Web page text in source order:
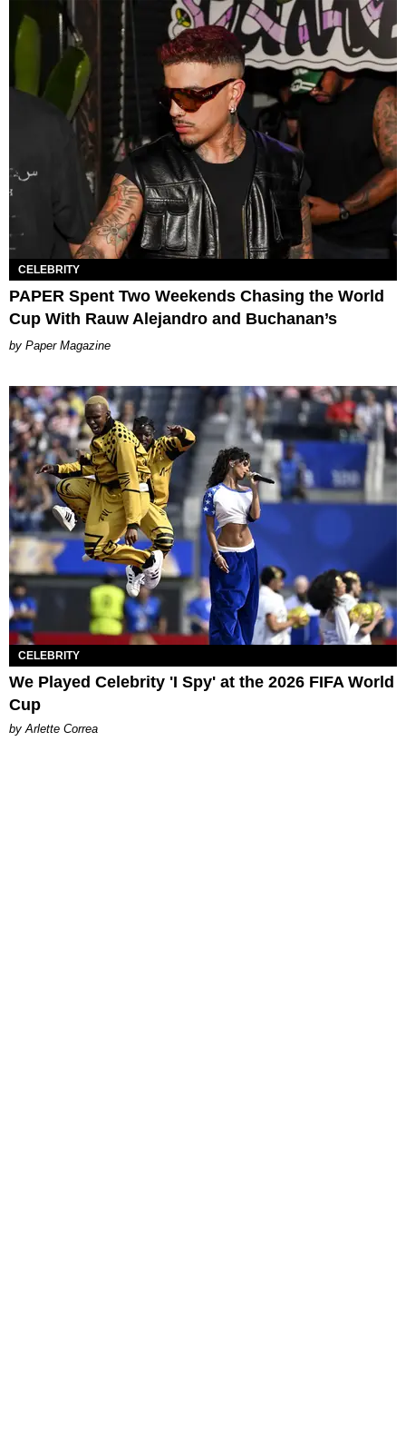
CELEBRITY
PAPER Spent Two Weekends Chasing the World
Cup With Rauw Alejandro and Buchanan’s
Paper Magazine
CELEBRITY
We Played Celebrity 'I Spy' at the 2026 FIFA World
Cup
by Arlette Correa